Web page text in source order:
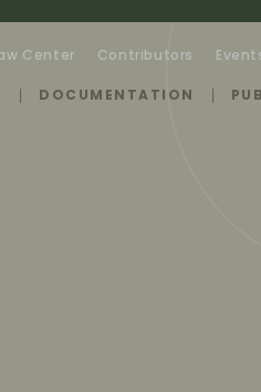
Center Contributors
DOCUMENTATION